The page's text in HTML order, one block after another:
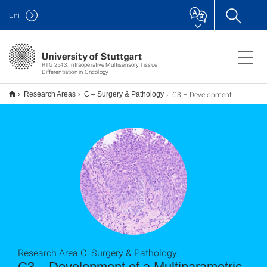
RTG 2543: Intraoperative Multisensory Tissue
Differentiation in Oncology
Uni
Research Areas C – Surgery & Pathology C3 – Development of a Multiparametric Tissue Classifier
Research Area C: Surgery & Pathology